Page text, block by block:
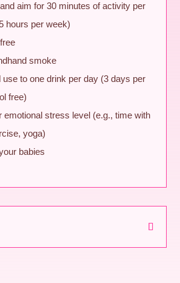
aim for 30 minutes of activity per
hours per week)
smoke
use to one drink per day (3 days per
free)
emotional stress level (e.g., time with
yoga)
babies